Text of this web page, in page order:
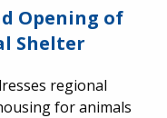
Opening of
Shelter
regional
for animals